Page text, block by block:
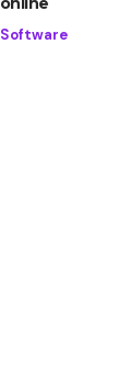
Software